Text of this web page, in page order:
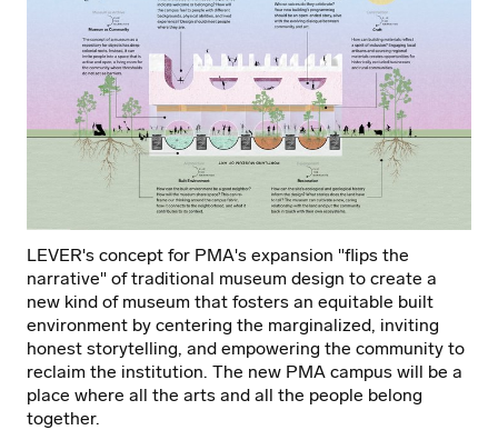
LEVER's concept for PMA's expansion "flips the
narrative" of traditional museum design to create a
new kind of museum that fosters an equitable built
environment by centering the marginalized, inviting
honest storytelling, and empowering the community to
reclaim the institution. The new PMA campus will be a
place where all the arts and all the people belong
together.